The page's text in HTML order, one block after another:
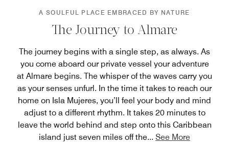
A SOULFUL PLACE EMBRACED BY NATURE
The Journey to Almare
The journey begins with a single step, as always. As
you come aboard our private vessel your adventure
at Almare begins. The whisper of the waves carry you
as your senses unfurl. In the time it takes to reach our
home on Isla Mujeres, you’ll feel your body and mind
adjust to a different rhythm. It takes 20 minutes to
leave the world behind and step onto this Caribbean
island just seven miles off the... See More